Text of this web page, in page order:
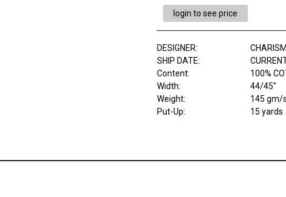
login to see price
DESIGNER:
SHIP DATE:
Content:
100%
Width:
44/45"
Weight:
145 gm/
Put-Up:
15 yards